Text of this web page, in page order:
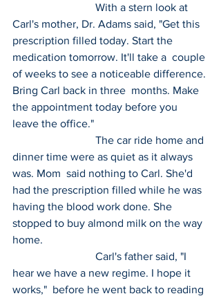
Carl's mother, Dr. Adams said, "Get this
prescription filled today. Start the
medication tomorrow. It'll take a  couple
of weeks to see a noticeable difference.
Bring Carl back in three  months. Make
the appointment today before you
leave the office."
dinner time were as quiet as it always
was. Mom  said nothing to Carl. She'd
had the prescription filled while he was
having the blood work done. She
stopped to buy almond milk on the way
home.
hear we have a new regime. I hope it
works,"  before he went back to reading